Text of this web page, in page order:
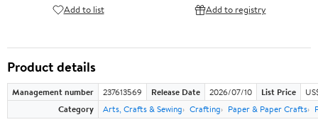
Add to list Add to registry
Product details
Management number 237613569 Release Date 2026/07/10 List Price
Category
Arts, Crafts & Sewing Crafting Paper & Paper Crafts